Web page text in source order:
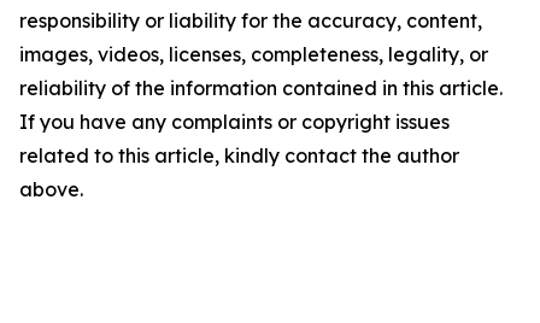
responsibility or liability for the accuracy, content,
images, videos, licenses, completeness, legality, or
reliability of the information contained in this article.
If you have any complaints or copyright issues
related to this article, kindly contact the author
above.